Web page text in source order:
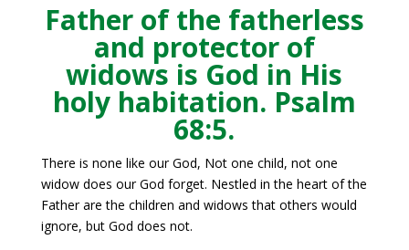
Father of the fatherless
and protector of
widows is God in His
holy habitation. Psalm
68:5.
There is none like our God, Not one child, not one
widow does our God forget. Nestled in the heart of the
Father are the children and widows that others would
ignore, but God does not.